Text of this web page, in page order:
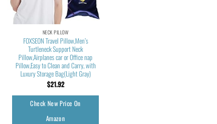
NECK PILLOW
FOXSEON Travel Pillow,Men’s
Turtleneck Support Neck
Pillow,Airplanes car or Office nap
Pillow,Easy to Clean and Carry, with
Luxury Storage Bag(Light Gray)
$21.92
Check New Price On
Amazon